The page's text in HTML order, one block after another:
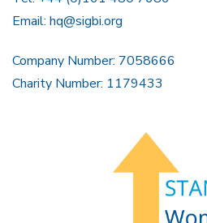
Email: hq@sigbi.org
Company Number: 7058666
Charity Number: 1179433